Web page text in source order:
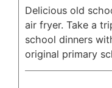
Delicious old
air fryer. Take a
school dinners
original primary